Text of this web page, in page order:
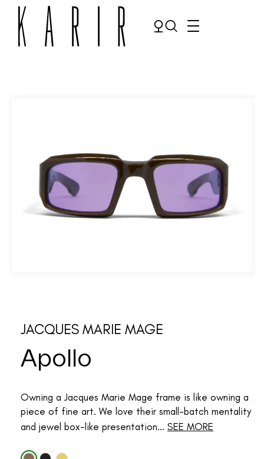
Make an appointment
JACQUES MARIE MAGE
Apollo
Owning a Jacques Marie Mage frame is like owning a
piece of fine art. We love their small-batch mentality
and jewel box-like presentation... SEE MORE